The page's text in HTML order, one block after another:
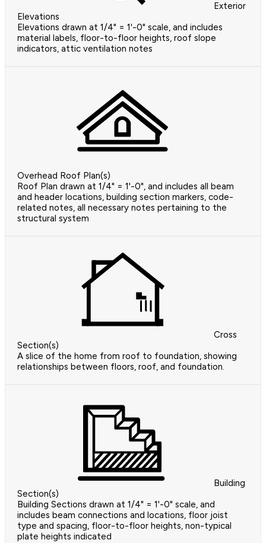
Exterior
Elevations
Elevations drawn at 1/4" = 1'-0" scale, and includes
material labels, floor-to-floor heights, roof slope
indicators, attic ventilation notes
Overhead Roof Plan(s)
Roof Plan drawn at 1/4" = 1'-0", and includes all beam
and header locations, building section markers, code-
related notes, all necessary notes pertaining to the
structural system
Cross
Section(s)
A slice of the home from roof to foundation, showing
relationships between floors, roof, and foundation.
Building
Section(s)
Building Sections drawn at 1/4" = 1'-0" scale, and
includes beam connections and locations, floor joist
type and spacing, floor-to-floor heights, non-typical
plate heights indicated